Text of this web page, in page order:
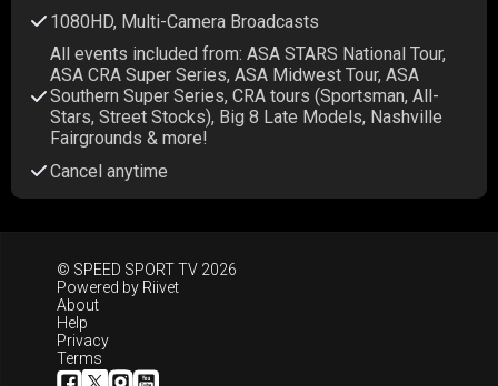
1080HD, Multi-Camera Broadcasts
All events included from: ASA STARS National Tour,
ASA CRA Super Series, ASA Midwest Tour, ASA
Southern Super Series, CRA tours (Sportsman, All-
Stars, Street Stocks), Big 8 Late Models, Nashville
Fairgrounds & more!
Cancel anytime
© SPEED SPORT TV 2026
Powered by Riivet
About
Help
Privacy
Terms